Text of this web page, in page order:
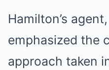
Hamilton’s
emphasized the
approach taken